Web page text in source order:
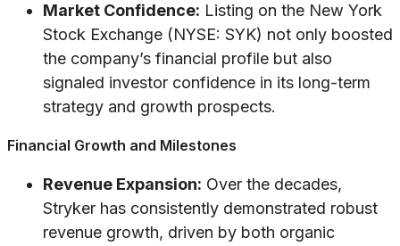
Market Confidence: Listing on the New York
Stock Exchange (NYSE: SYK) not only boosted
the company’s financial profile but also
signaled investor confidence in its long-term
strategy and growth prospects.
Financial Growth and Milestones
Revenue Expansion: Over the decades,
Stryker has consistently demonstrated robust
revenue growth, driven by both organic